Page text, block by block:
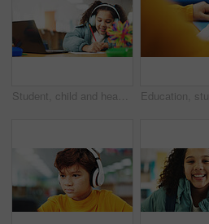
Student, child and headphones with laptop for writing, e learning or online class for knowledge. Virtual school, development and girl on technology for growth on teaching platform in library